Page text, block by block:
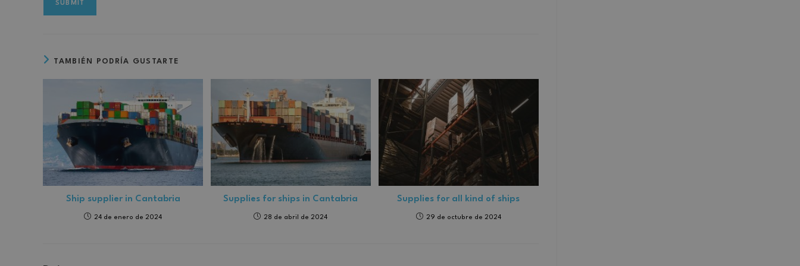
TAMBIÉN PODRÍA GUSTARTE
Ship supplier in Cantabria
24 de enero de 2024
Supplies for ships in Cantabria
28 de abril de 2024
Supplies for all kind of ships
29 de octubre de 2024